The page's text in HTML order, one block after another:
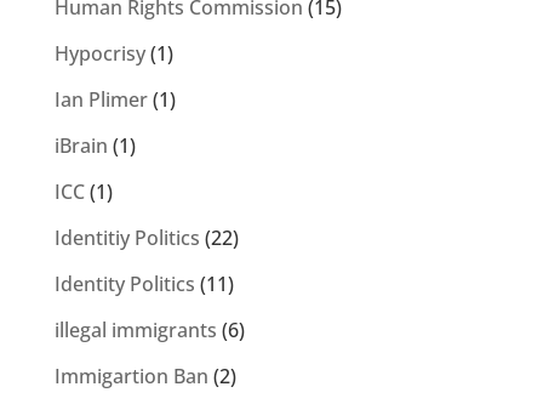
Human Rights Commission (15)
Hypocrisy(1)
Ian Plimer(1)
iBrain (1)
ICC(1)
Identitiy Politics (22)
Identity Politics (11)
illegal immigrants (6)
Immigartion Ban (2)